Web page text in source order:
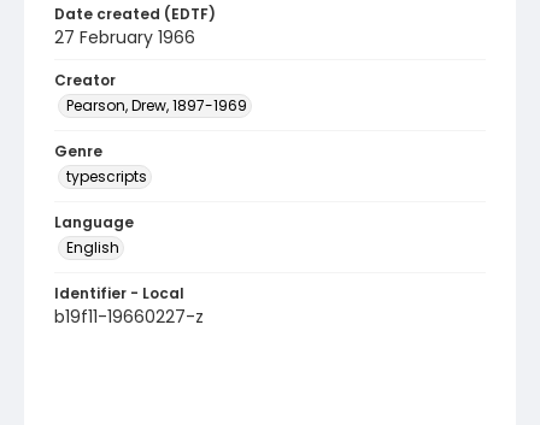
Date created (EDTF)
27 February 1966
Creator
Pearson, Drew, 1897-1969
Genre
typescripts
Language
English
Identifier - Local
b19f11-19660227-z